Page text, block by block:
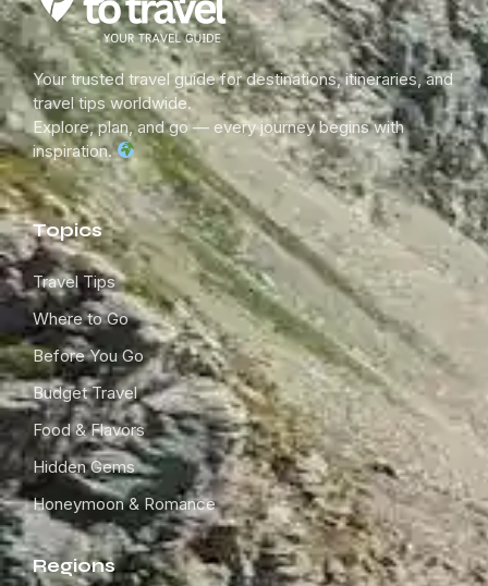
Your trusted travel guide for destinations, itineraries, and
travel tips worldwide.
Explore, plan, and go — every journey begins with
inspiration.
Topics
Travel Tips
Where to Go
Before You Go
Budget Travel
Food & Flavors
Hidden Gems
Honeymoon & Romance
Regions